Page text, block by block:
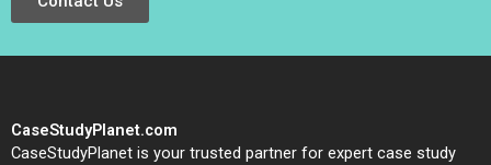
CaseStudyPlanet.com
CaseStudyPlanet is your trusted partner for expert case study